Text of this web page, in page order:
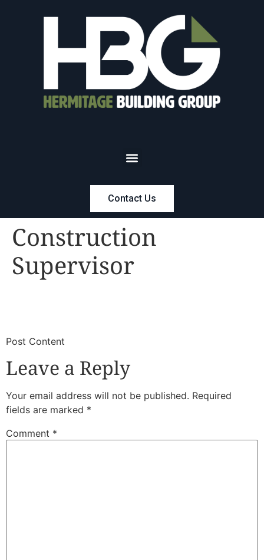
Contact Us
Construction
Supervisor
​Post Content
Leave a Reply
Your email address will not be published. Required
fields are marked *
Comment *